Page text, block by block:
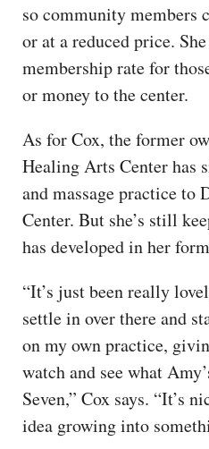
so community members
or at a reduced price.
membership rate for
or money to the center.
As for Cox, the former
Healing Arts Center has
and massage practice to
Center. But she’s still
has developed in her
“It’s just been really
settle in over there and
on my own practice,
watch and see what
Seven,” Cox says. “It’s
idea growing into